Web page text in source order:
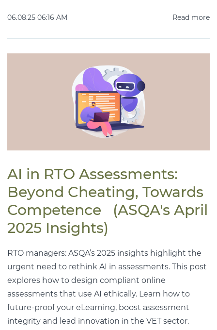
06.08.25 06:16 AM Read more
AI in RTO Assessments:
Beyond Cheating, Towards
Competence (ASQA's April
2025 Insights)
RTO managers: ASQA’s 2025 insights highlight the
urgent need to rethink AI in assessments. This post
explores how to design compliant online
assessments that use AI ethically. Learn how to
future-proof your eLearning, boost assessment
integrity and lead innovation in the VET sector.